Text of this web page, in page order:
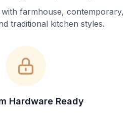
with farmhouse, contemporary,
traditional kitchen styles.
Hardware Ready